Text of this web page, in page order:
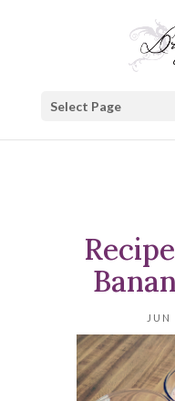
Select Page
JUN